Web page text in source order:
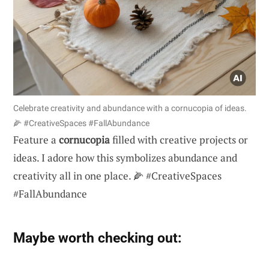
Celebrate creativity and abundance with a cornucopia of ideas.
🌽 #CreativeSpaces #FallAbundance
Feature a cornucopiafilled with creative projects or
ideas. I adore how this symbolizes abundance and
creativity all in one place. 🌽 #CreativeSpaces
#FallAbundance
Maybe worth checking out: